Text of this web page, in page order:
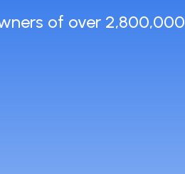
of over 2,800,000